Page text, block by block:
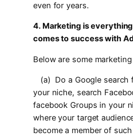
even for years.
4. Marketing is
comes to success with
Below are some
(a) Do a Google search
your niche, search
facebook Groups in your
where your target
become a member of